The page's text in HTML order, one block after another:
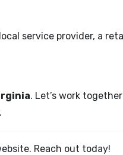
service provider, a
. Let’s work
Reach out today!